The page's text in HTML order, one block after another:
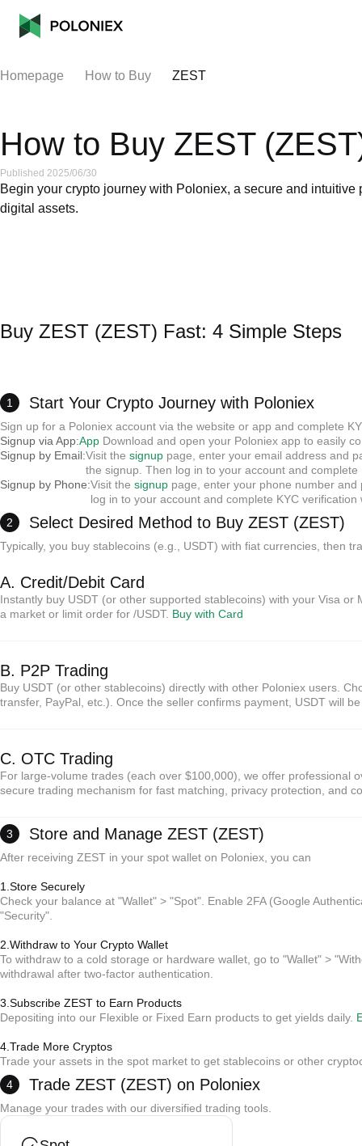
Homepage How to Buy ZEST
How to Buy ZEST
Published 2025/06/30
Begin your crypto journey with Poloniex, a secure and
digital assets.
Buy ZEST (ZEST) Fast: 4 Simple Steps
1 Start Your Crypto Journey with Poloniex
Sign up for a Poloniex account via the website or app and complete
Signup via App:App Download and open your Poloniex app to easily
Signup by Email:Visit the signup page, enter your email address and
the signup. Then log in to your account and
Signup by Phone:Visit the signup page, enter your phone number
log in to your account and complete KYC
2
Select Desired Method to Buy ZEST (ZEST)
Typically, you buy stablecoins (e.g., USDT) with fiat currencies, then
A. Credit/Debit Card
Instantly buy USDT (or other supported stablecoins) with your Visa
a market or limit order for /USDT. Buy with Card
*Reminder:
Credit card payments are processed by a third party; Poloniex does not store card
Trading fees are 0.5-1.5% (depending on the provider).
Cryptos are credited to your spot wallet instantly after purchase.
B. P2P Trading
Buy USDT (or other stablecoins) directly with other Poloniex users.
transfer, PayPal, etc.). Once the seller confirms payment, USDT will
*Reminder:
No intermediary fees; sellers set prices.
Escrow protection ensures payment and release for both parties.
C. OTC Trading
For large-volume trades (each over $100,000), we offer professional
secure trading mechanism for fast matching, privacy protection, and
No intermediary fees; sellers set prices.
Escrow protection ensures payment and release for both parties.
Settlement typically takes 15 minutes to 2 hours (depending on payment method).
3 Store and Manage ZEST (ZEST)
After receiving ZEST in your spot wallet on Poloniex, you can
1.Store Securely
Check your balance at "Wallet" > "Spot". Enable 2FA (Google
"Security".
2.Withdraw to Your Crypto Wallet
To withdraw to a cold storage or hardware wallet, go to "Wallet" >
withdrawal after two-factor authentication.
3.Subscribe ZEST to Earn Products
Depositing into our Flexible or Fixed Earn products to get yields daily.
4.Trade More Cryptos
Trade your assets in the spot market to get stablecoins or other
4
Trade ZEST (ZEST) on Poloniex
Manage your trades with our diversified trading tools.